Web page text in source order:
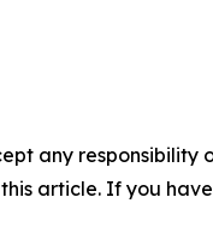
any
article. If you